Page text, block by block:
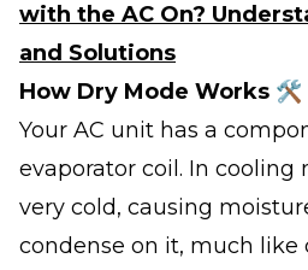
with the AC On?
and Solutions
How Dry Mode Works 🛠️
Your AC unit has a
evaporator coil. In cooling
very cold, causing
condense on it, much like